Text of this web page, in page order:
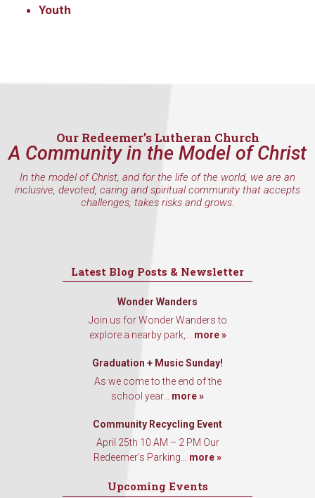
Youth
Our Redeemer’s Lutheran Church
A Community in the Model of Christ
In the model of Christ, and for the life of the world, we are an
inclusive, devoted, caring and spiritual community that accepts
challenges, takes risks and grows.
Latest Blog Posts & Newsletter
Wonder Wanders
Join us for Wonder Wanders to
explore a nearby park,... more »
Graduation + Music Sunday!
As we come to the end of the
school year... more »
Community Recycling Event
April 25th 10 AM – 2 PM Our
Redeemer’s Parking... more »
Upcoming Events